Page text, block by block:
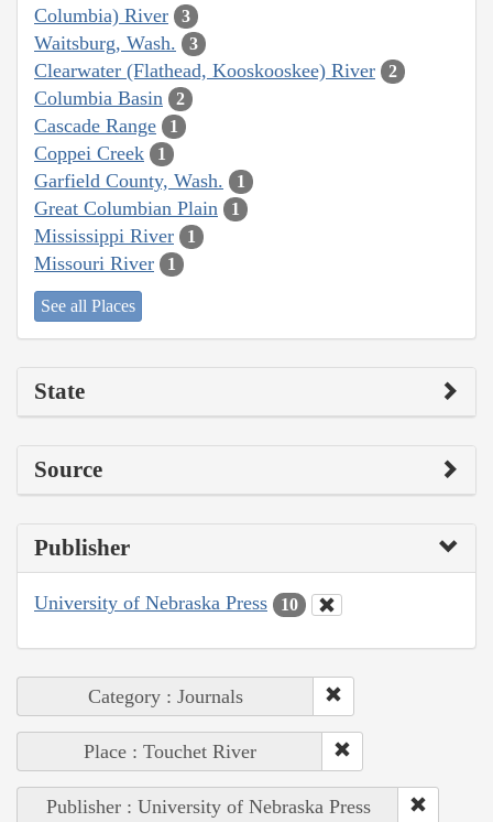
Columbia) River
3
Waitsburg, Wash. 3
Clearwater (Flathead, Kooskooskee) River 2
Columbia Basin 2
Cascade Range 1
Coppei Creek 1
Garfield County, Wash. 1
Great Columbian Plain 1
Mississippi River 1
Missouri River 1
See all Places
State
Source
Publisher
University of Nebraska Press 10
Category : Journals
Place : Touchet River
Publisher : University of Nebraska Press